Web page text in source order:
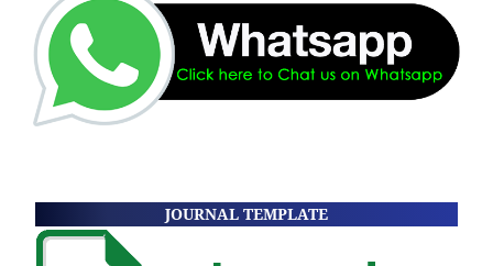
JOURNAL TEMPLATE